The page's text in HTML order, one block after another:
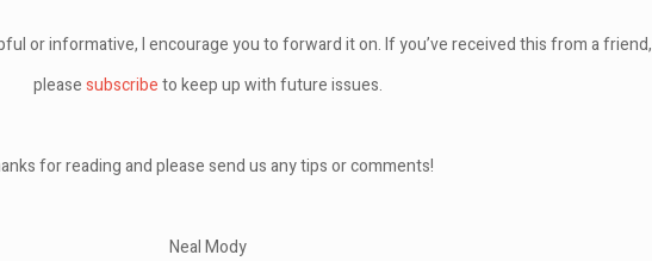
or informative, I encourage you to forward it on. If you’ve received this from a friend,
pleasesubscribeto keep up with future issues.
for reading and please send us any tips or comments!
Neal Mody